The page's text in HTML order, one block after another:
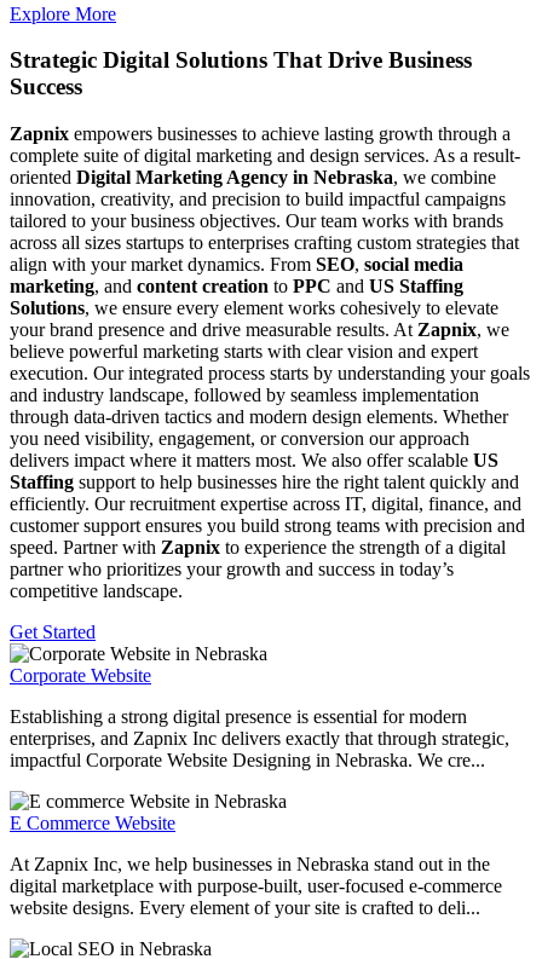
Explore More
Strategic Digital Solutions ThatDrive Business
Success
Zapnix empowers businesses to achieve lasting growth through a
complete suite of digital marketing and design services. As a result-
oriented Digital Marketing Agency in Nebraska, we combine
innovation, creativity, and precision to build impactful campaigns
tailored to your business objectives. Our team works with brands
across all sizes startups to enterprises crafting custom strategies that
align with your market dynamics. From SEO, social media
marketing, and content creation to PPC and US Staffing
Solutions, we ensure every element works cohesively to elevate
your brand presence and drive measurable results. At Zapnix, we
believe powerful marketing starts with clear vision and expert
execution. Our integrated process starts by understanding your goals
and industry landscape, followed by seamless implementation
through data-driven tactics and modern design elements. Whether
you need visibility, engagement, or conversion our approach
delivers impact where it matters most. We also offer scalable US
Staffing support to help businesses hire the right talent quickly and
efficiently. Our recruitment expertise across IT, digital, finance, and
customer support ensures you build strong teams with precision and
speed. Partner with Zapnix to experience the strength of a digital
partner who prioritizes your growth and success in today’s
competitive landscape.
Get Started
Corporate Website
Establishing a strong digital presence is essential for modern
enterprises, and Zapnix Inc delivers exactly that through strategic,
impactful Corporate Website Designing in Nebraska. We cre...
E Commerce Website
At Zapnix Inc, we help businesses in Nebraska stand out in the
digital marketplace with purpose-built, user-focused e-commerce
website designs. Every element of your site is crafted to deli...